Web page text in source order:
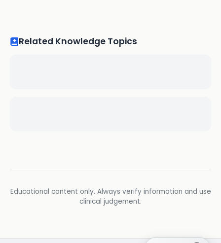
Related Knowledge Topics
Educational content only. Always verify information and use
clinical judgement.